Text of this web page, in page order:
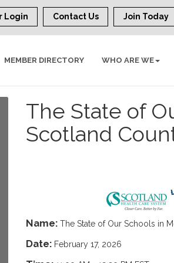
Login Contact Us Join Today
MEMBER DIRECTORY WHO ARE WE
The State of
Scotland
Name: The State of Our Schools in
Date: February 17, 2026